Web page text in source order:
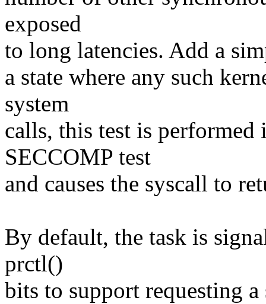
exposed
to long latencies. Add a
a state where any such
system
calls, this test is
SECCOMP test
and causes the syscall to
By default, the task is
prctl()
bits to support requesting